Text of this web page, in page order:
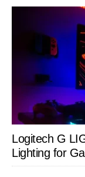
Logitech G
Lighting for